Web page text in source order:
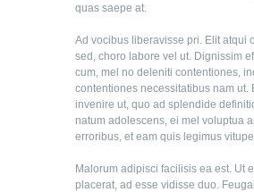
quas saepe at.
Ad vocibus liberavisse pri. Elit atqui
sed, choro labore vel ut. Dignissim
cum, mel no deleniti contentiones,
contentiones necessitatibus nam ut.
invenire ut, quo ad splendide
natum adolescens, ei mel voluptua
erroribus, et eam quis legimus
Malorum adipisci facilisis ea est. Ut
placerat, ad esse vidisse duo.